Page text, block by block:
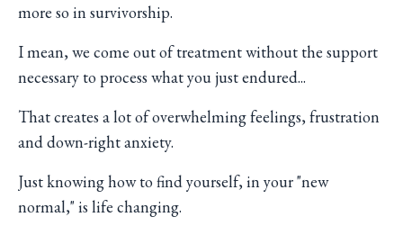
more so in survivorship.
I mean, we come out of treatment without the support
necessary to process what you just endured...
That creates a lot of overwhelming feelings, frustration
and down-right anxiety.
Just knowing how to find yourself, in your "new
normal," is life changing.